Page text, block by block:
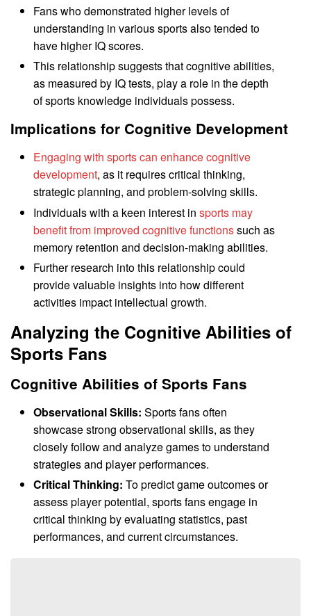
Fans who demonstrated higher levels of
understanding in various sports also tended to
have higher IQ scores.
This relationship suggests that cognitive abilities,
as measured by IQ tests, play a role in the depth
of sports knowledge individuals possess.
Implications for Cognitive Development
Engaging with sports can enhance cognitive
development, as it requires critical thinking,
strategic planning, and problem-solving skills.
Individuals with a keen interest insports may
benefit from improved cognitive functionssuch as
memory retention and decision-making abilities.
Further research into this relationship could
provide valuable insights into how different
activities impact intellectual growth.
Analyzing the Cognitive Abilities of
Sports Fans
Cognitive Abilities of Sports Fans
Observational Skills: Sports fans often
showcase strong observational skills, as they
closely follow and analyze games to understand
strategies and player performances.
Critical Thinking: To predict game outcomes or
assess player potential, sports fans engage in
critical thinking by evaluating statistics, past
performances, and current circumstances.